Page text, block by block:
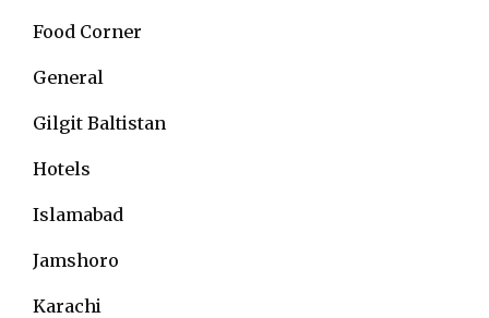
Food Corner
General
Gilgit Baltistan
Hotels
Islamabad
Jamshoro
Karachi